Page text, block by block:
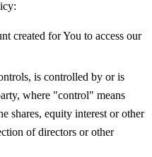
created for You to access our
is controlled by or is
where "control" means
shares, equity interest or other
of directors or other